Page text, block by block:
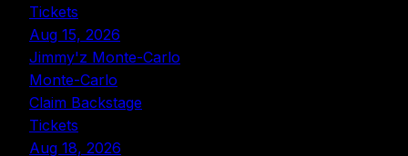
Tickets
Aug 15, 2026
Jimmy'z Monte-Carlo
Monte-Carlo
Claim Backstage
Tickets
Aug 18, 2026